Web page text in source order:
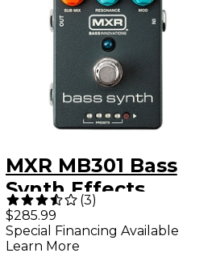
MXR MB301 Bass
Synth Effects
Pedal - Gray
(3)
$285.99
Special Financing Available
Learn More